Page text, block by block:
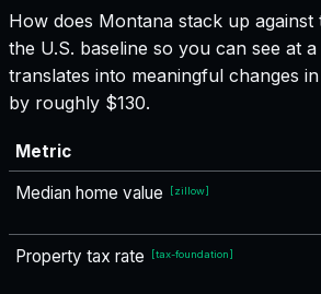
How does Montana stack up
the U.S. baseline so you can see at
translates into meaningful changes
by roughly $130.
Metric
Median home value
[zillow]
Property tax rate [tax-foundation]